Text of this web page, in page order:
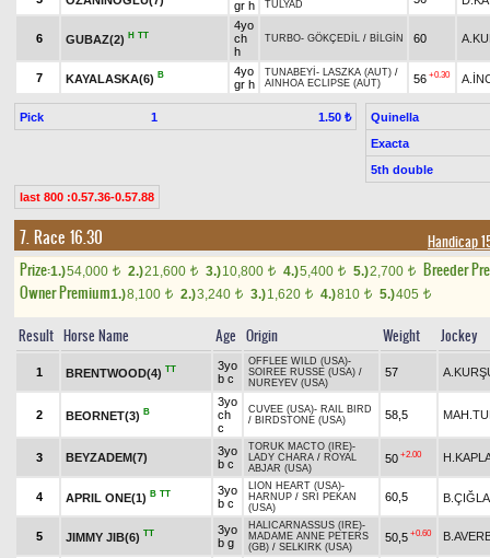
gr h
TULYAD
6 GUBAZ(2) H TT
4yo
ch
h
TURBO- GÖKÇEDİL / BİLGİN 60
7 KAYALASKA(6) B
4yo
gr h
TUNABEYİ - LASZKA (AUT) /
AINHOA ECLIPSE (AUT)
56 +0.30
Pick 1 1.50 ₺
Quinella
Exacta
5th double
last 800 :0.57.36-0.57.88
7. Race 16.30 Handicap
Prize:1.)54,000 t 2.)21,600 t 3.)10,800 t 4.)5,400 t 5.)2,700 t
Breeder
Owner Premium1.)8,100 t 2.)3,240 t 3.)1,620 t 4.)810 t 5.)405 t
Result Horse Name Age Origin Weight Jockey
1 BRENTWOOD(4) TT
3yo
b c
OFFLEE WILD (USA)-
SOIREE RUSSE (USA) /
NUREYEV (USA)
57
2 BEORNET(3) B
3yo
ch
c
CUVEE (USA)- RAIL BIRD
/ BIRDSTONE (USA) 58,5
3 BEYZADEM(7)
3yo
b c
TORUK MACTO (IRE)-
LADY CHARA / ROYAL
ABJAR (USA)
50 +2.00
4 APRIL ONE(1) B TT
3yo
b c
LION HEART (USA)-
HARNUP / SRI PEKAN
(USA)
60,5 B.ÇIĞLA
5 JIMMY JIB(6) TT
3yo
b g
HALICARNASSUS (IRE)-
MADAME ANNE PETERS
(GB) / SELKIRK (USA)
50,5 +0.60